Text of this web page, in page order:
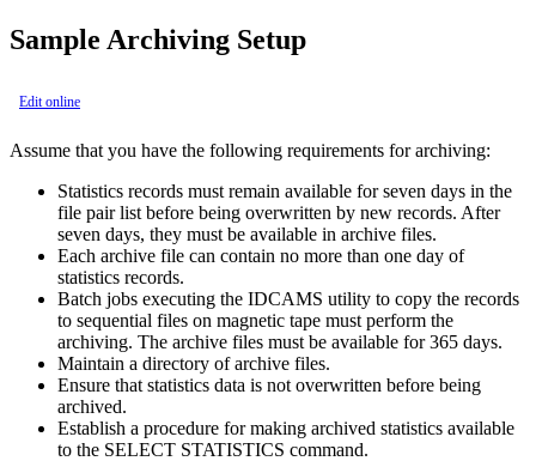
Sample Archiving Setup
Edit online
Assume that you have the following requirements for archiving:
Statistics records must remain available for seven days in the
file pair list before being overwritten by new records. After
seven days, they must be available in archive files.
Each archive file can contain no more than one day of
statistics records.
Batch jobs executing the IDCAMS utility to copy the records
to sequential files on magnetic tape must perform the
archiving. The archive files must be available for 365 days.
Maintain a directory of archive files.
Ensure that statistics data is not overwritten before being
archived.
Establish a procedure for making archived statistics available
to the SELECT STATISTICS command.